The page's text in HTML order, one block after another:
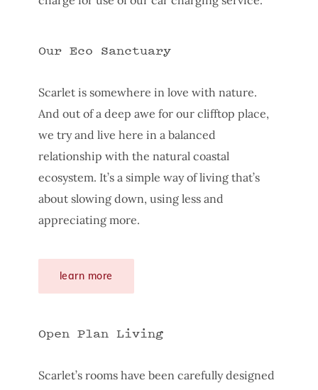
Our Eco Sanctuary
Scarlet is somewhere in love with nature.
And out of a deep awe for our clifftop place,
we try and live here in a balanced
relationship with the natural coastal
ecosystem. It’s a simple way of living that’s
about slowing down, using less and
appreciating more.
learn more
Open Plan Living
Scarlet’s rooms have been carefully designed